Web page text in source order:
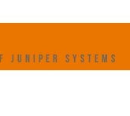
JUNIPER SYSTEMS